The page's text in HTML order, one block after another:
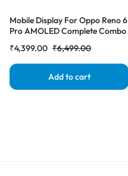
Mobile Display For Oppo Reno 6
Pro AMOLED Complete Combo
₹6,499.00
₹4,399.00
Add to cart